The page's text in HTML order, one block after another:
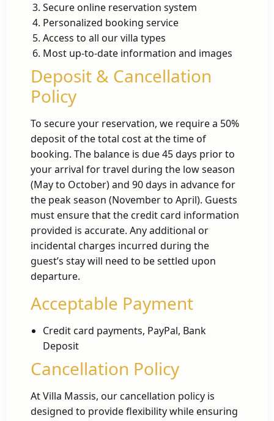
Secure online reservation system
Personalized booking service
Access to all our villa types
Most up-to-date information and images
Deposit & Cancellation
Policy
To secure your reservation, we require a 50%
deposit of the total cost at the time of
booking. The balance is due 45 days prior to
your arrival for travel during the low season
(May to October) and 90 days in advance for
the peak season (November to April). Guests
must ensure that the credit card information
provided is accurate. Any additional or
incidental charges incurred during the
guest’s stay will need to be settled upon
departure.
Acceptable Payment
Credit card payments, PayPal, Bank
Deposit
Cancellation Policy
At Villa Massis, our cancellation policy is
designed to provide flexibility while ensuring